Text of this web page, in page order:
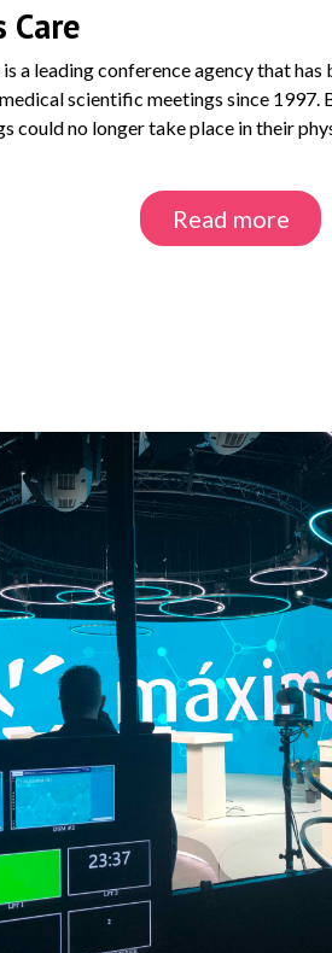
Care
a leading conference agency that
scientific meetings since 1997.
could no longer take place in their
Read more